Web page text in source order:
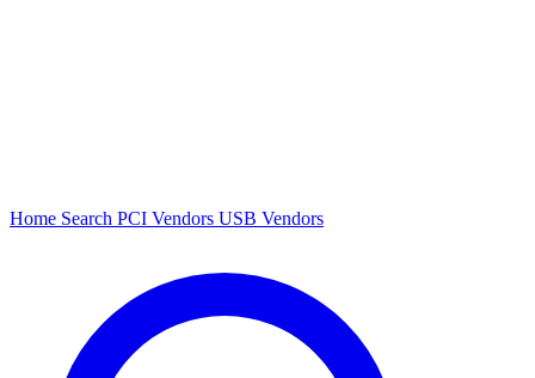
Home Search PCI Vendors USB Vendors